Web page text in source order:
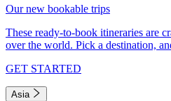
Our new bookable trips
These ready-to-book itineraries are
over the world. Pick a destination,
GET STARTED
Asia